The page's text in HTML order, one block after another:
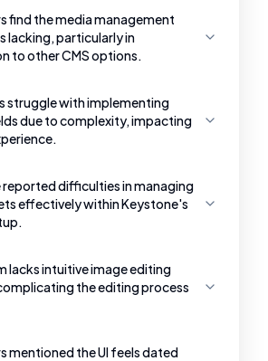
find the media management
lacking, particularly in
to other CMS options.
struggle with implementing
due to complexity, impacting
reported difficulties in managing
effectively within Keystone's
lacks intuitive image editing
the editing process
mentioned the UI feels dated